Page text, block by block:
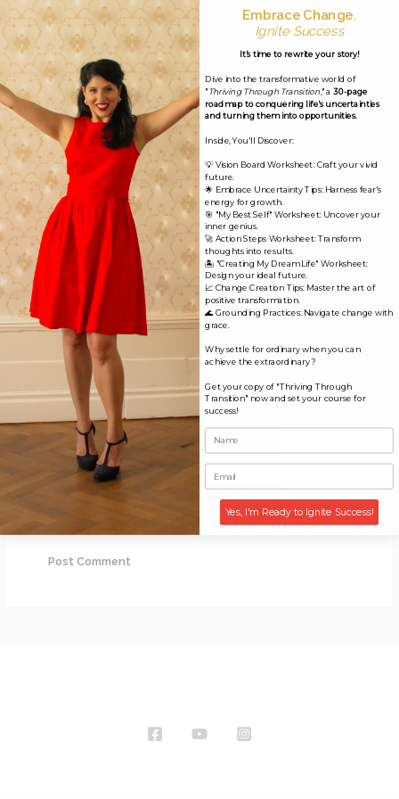
Leave a Reply
Your email address will not be published.
fields are marked
Comment*
Name*
Email*
Website
Embrace Change,
Ignite Success
It's time to rewrite your story!
Dive into the transformative world of
"Thriving Through Transition," a 30-page
roadmap to conquering life's uncertainties
and turning them into opportunities.
Inside, You'll Discover:
💡 Vision Board Worksheet: Craft your vivid
future.
🌟 Embrace Uncertainty Tips: Harness fear's
energy for growth.
🎯 "My Best Self" Worksheet: Uncover your
inner genius.
🚀 Action Steps Worksheet: Transform
thoughts into results.
🏝️ "Creating My Dream Life" Worksheet:
Design your ideal future.
📈 Change Creation Tips: Master the art of
positive transformation.
🌊 Grounding Practices: Navigate change with
grace.
Why settle for ordinary when you can
achieve the extraordinary?
Get your copy of "Thriving Through
Transition" now and set your course for
success!
Yes, I'm Ready to Ignite Success!